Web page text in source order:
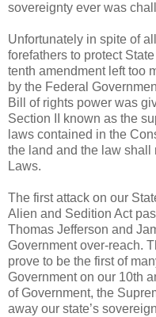
sovereignty ever was
Unfortunately in spite of
forefathers to protect
tenth amendment left too
by the Federal
Bill of rights power was
Section II known as the
laws contained in the
the land and the law shall
Laws.
The first attack on our
Alien and Sedition Act
Thomas Jefferson and
Government over-reach.
prove to be the first of
Government on our 10th
of Government, the
away our state’s